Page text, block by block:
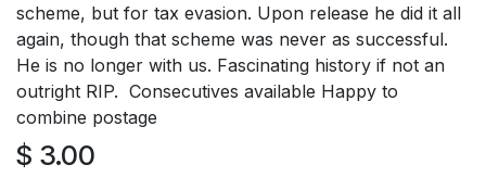
scheme, but for tax evasion. Upon release he did it all
again, though that scheme was never as successful.
He is no longer with us. Fascinating history if not an
outright RIP. Consecutives available Happy to
combine postage
$ 3.00